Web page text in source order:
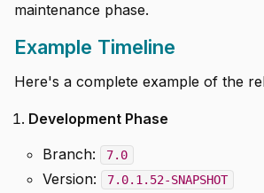
maintenance phase.
Example Timeline
Here's a complete example of the
Development Phase
Branch:
7.0
Version: 7.0.1.52-SNAPSHOT